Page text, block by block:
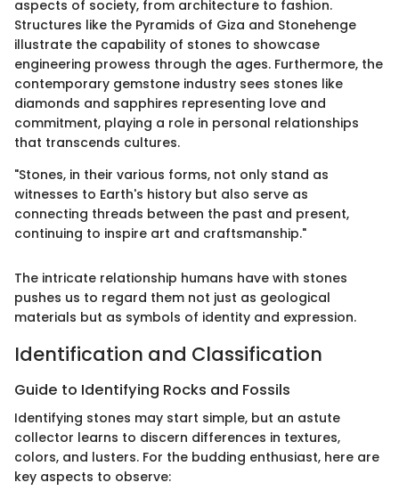
aspects of society, from architecture to fashion.
Structures like the Pyramids of Giza and Stonehenge
illustrate the capability of stones to showcase
engineering prowess through the ages. Furthermore, the
contemporary gemstone industry sees stones like
diamonds and sapphires representing love and
commitment, playing a role in personal relationships
that transcends cultures.
"Stones, in their various forms, not only stand as
witnesses to Earth's history but also serve as
connecting threads between the past and present,
continuing to inspire art and craftsmanship."
The intricate relationship humans have with stones
pushes us to regard them not just as geological
materials but as symbols of identity and expression.
Identification and Classification
Guide to Identifying Rocks and Fossils
Identifying stones may start simple, but an astute
collector learns to discern differences in textures,
colors, and lusters. For the budding enthusiast, here are
key aspects to observe: